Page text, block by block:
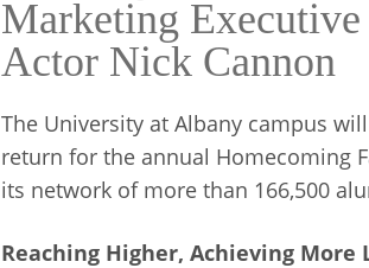
Marketing
Actor Nick Cannon
The University at Albany campus
return for the annual Homecoming
its network of more than 166,500
Reaching Higher, Achieving More